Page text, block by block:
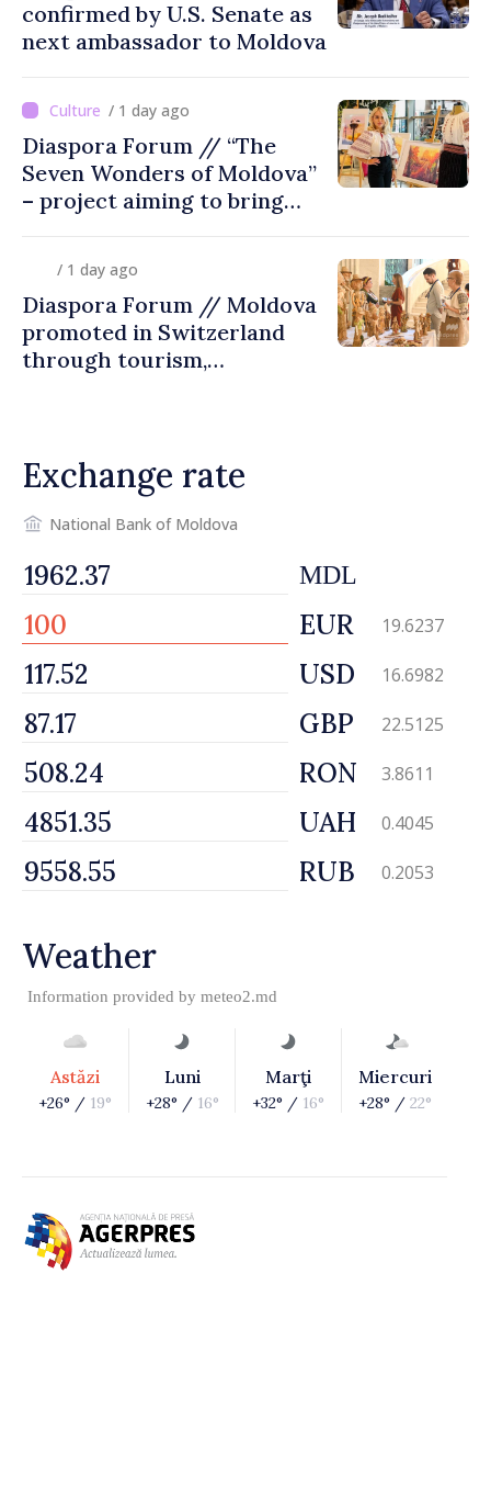
confirmed by U.S. Senate as
next ambassador to Moldova
/ 1 day ago
Diaspora Forum // “The
Seven Wonders of Moldova”
– project aiming to bring
/ 1 day ago
Diaspora Forum // Moldova
promoted in Switzerland
through tourism,
Exchange rate
National Bank of Moldova
MDL
EUR 19.6237
USD 16.6982
GBP 22.5125
RON 3.8611
UAH 0.4045
RUB 0.2053
Weather
Information provided by meteo2.md
Astăzi
+26° / 19°
Luni
+28° / 16°
Marţi
+32° / 16°
Miercuri
+28° / 22°